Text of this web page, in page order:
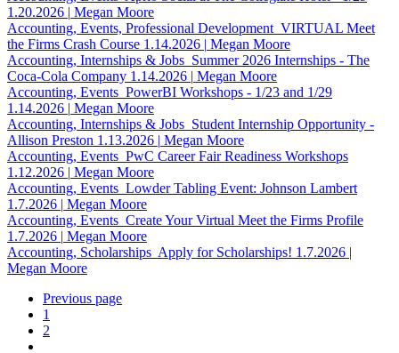
1.20.2026 | Megan Moore
Accounting, Events, Professional Development VIRTUAL Meet
the Firms Crash Course 1.14.2026 | Megan Moore
Accounting, Internships & Jobs Summer 2026 Internships - The
Coca-Cola Company 1.14.2026 | Megan Moore
Accounting, Events PowerBI Workshops - 1/23 and 1/29
1.14.2026 | Megan Moore
Accounting, Internships & Jobs Student Internship Opportunity -
Allison Preston 1.13.2026 | Megan Moore
Accounting, Events PwC Career Fair Readiness Workshops
1.12.2026 | Megan Moore
Accounting, Events Lowder Tabling Event: Johnson Lambert
1.7.2026 | Megan Moore
Accounting, Events Create Your Virtual Meet the Firms Profile
1.7.2026 | Megan Moore
Accounting, Scholarships Apply for Scholarships! 1.7.2026 |
Megan Moore
Previous page
1
2